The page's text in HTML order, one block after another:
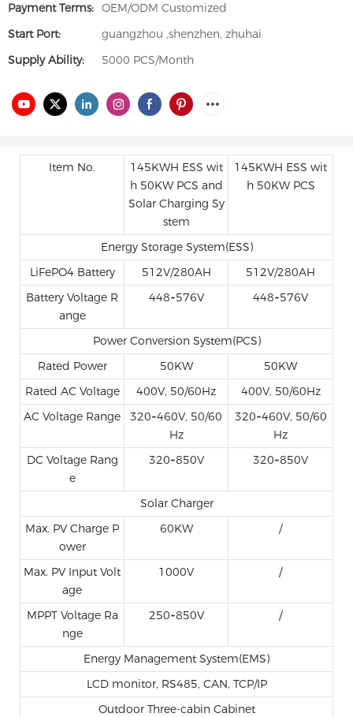
Payment Terms: OEM/ODM Customized
Start Port:
guangzhou ,shenzhen, zhuhai
Supply Ability:
5000 PCS/Month
Item No.
145KWH ESS wit
h 50KW PCS and
Solar Charging Sy
stem
145KWH ESS wit
h 50KW PCS
Energy Storage System(ESS)
LiFePO4 Battery
512V/280AH
512V/280AH
Battery Voltage R
ange
448~576V 448~576V
Power Conversion System(PCS)
Rated Power
50KW
50KW
Rated AC Voltage
400V, 50/60Hz
400V, 50/60Hz
AC Voltage Range
320~460V, 50/60
Hz
320~460V, 50/60
Hz
DC Voltage Rang
e
320~850V 320~850V
Solar Charger
Max. PV Charge P
ower
60KW /
Max. PV Input Volt
age
1000V /
MPPT Voltage Ra
nge
250~850V /
Energy Management System(EMS)
LCD monitor, RS485, CAN, TCP/IP
Outdoor Three-cabin Cabinet